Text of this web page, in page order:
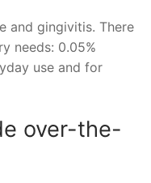
and gingivitis. There
needs: 0.05%
use and for
over-the-